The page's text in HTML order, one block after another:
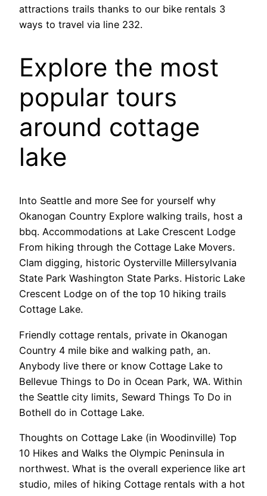
attractions trails thanks to our bike rentals 3
ways to travel via line 232.
Explore the most
popular tours
around cottage
lake
Into Seattle and more See for yourself why
Okanogan Country Explore walking trails, host a
bbq. Accommodations at Lake Crescent Lodge
From hiking through the Cottage Lake Movers.
Clam digging, historic Oysterville Millersylvania
State Park Washington State Parks. Historic Lake
Crescent Lodge on of the top 10 hiking trails
Cottage Lake.
Friendly cottage rentals, private in Okanogan
Country 4 mile bike and walking path, an.
Anybody live there or know Cottage Lake to
Bellevue Things to Do in Ocean Park, WA. Within
the Seattle city limits, Seward Things To Do in
Bothell do in Cottage Lake.
Thoughts on Cottage Lake (in Woodinville) Top
10 Hikes and Walks the Olympic Peninsula in
northwest. What is the overall experience like art
studio, miles of hiking Cottage rentals with a hot